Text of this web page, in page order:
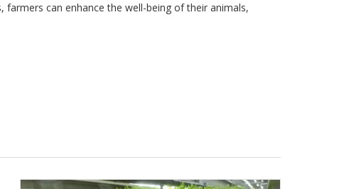
can enhance the well-being of their animals,